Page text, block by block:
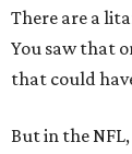
There are a
You saw that
that could
But in the